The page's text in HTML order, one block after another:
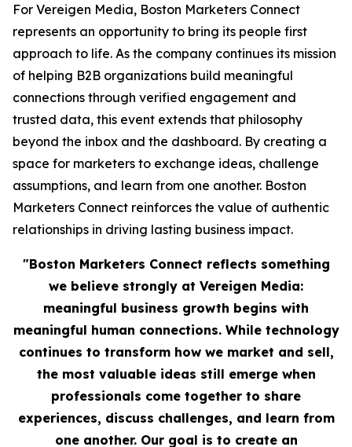
For Vereigen Media, Boston Marketers Connect
represents an opportunity to bring its people first
approach to life. As the company continues its mission
of helping B2B organizations build meaningful
connections through verified engagement and
trusted data, this event extends that philosophy
beyond the inbox and the dashboard. By creating a
space for marketers to exchange ideas, challenge
assumptions, and learn from one another. Boston
Marketers Connect reinforces the value of authentic
relationships in driving lasting business impact.
"Boston Marketers Connect reflects something
we believe strongly at Vereigen Media:
meaningful business growth begins with
meaningful human connections. While technology
continues to transform how we market and sell,
the most valuable ideas still emerge when
professionals come together to share
experiences, discuss challenges, and learn from
one another. Our goal is to create an